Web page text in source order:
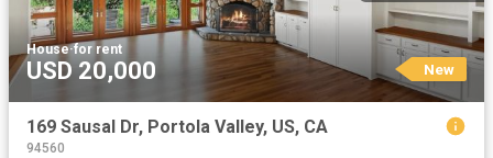
House·for rent
USD 20,000 New
169 Sausal Dr, Portola Valley, US, CA
94560